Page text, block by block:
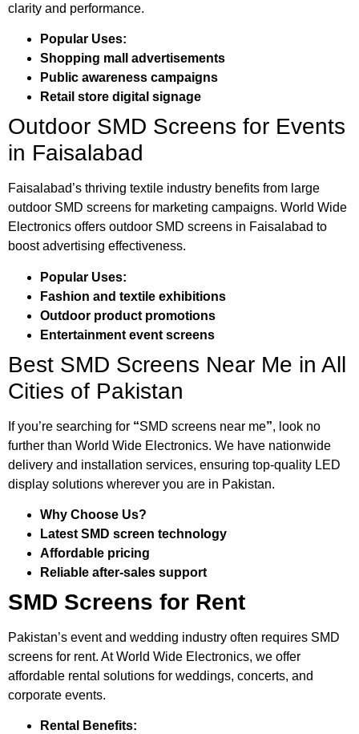
clarity and performance.
Popular Uses:
Shopping mall advertisements
Public awareness campaigns
Retail store digital signage
Outdoor SMD Screens for Events
in Faisalabad
Faisalabad’s thriving textile industry benefits from large
outdoor SMD screens for marketing campaigns. World Wide
Electronics offers outdoor SMD screens in Faisalabad to
boost advertising effectiveness.
Popular Uses:
Fashion and textile exhibitions
Outdoor product promotions
Entertainment event screens
Best SMD Screens Near Me in All
Cities of Pakistan
If you’re searching for “SMD screens near me”, look no
further than World Wide Electronics. We have nationwide
delivery and installation services, ensuring top-quality LED
display solutions wherever you are in Pakistan.
Why Choose Us?
Latest SMD screen technology
Affordable pricing
Reliable after-sales support
SMD Screens for Rent
Pakistan’s event and wedding industry often requires SMD
screens for rent. At World Wide Electronics, we offer
affordable rental solutions for weddings, concerts, and
corporate events.
Rental Benefits: